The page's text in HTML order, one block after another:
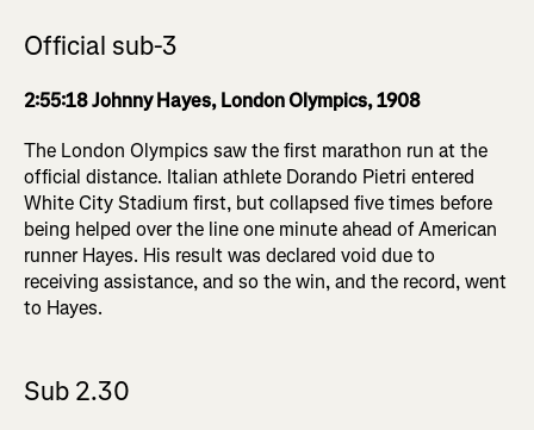
Official sub-3
2:55:18 Johnny Hayes, London Olympics, 1908
The London Olympics saw the first marathon run at the
official distance. Italian athlete Dorando Pietri entered
White City Stadium first, but collapsed five times before
being helped over the line one minute ahead of American
runner Hayes. His result was declared void due to
receiving assistance, and so the win, and the record, went
to Hayes.
Sub 2.30